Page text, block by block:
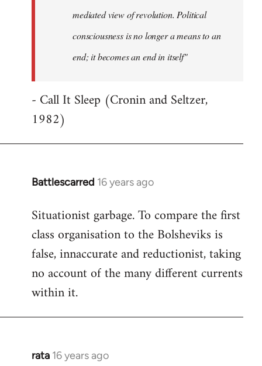
mediated view of revolution. Political
consciousness is no longer a means to an
end; it becomes an end in itself"
- Call It Sleep (Cronin and Seltzer,
1982)
Battlescarred 16 years ago
In
to
Welcome
libcom.org
Situationist garbage. To compare the first
class organisation to the Bolsheviks is
false, innaccurate and reductionist, taking
no account of the many different currents
within it.
rata 16 years ago
In